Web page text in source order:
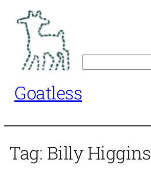
content
Goatless
Tag: Billy Higgins